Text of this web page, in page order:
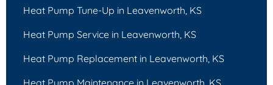
Heat Pump Tune-Up in Leavenworth, KS
Heat Pump Service in Leavenworth, KS
Heat Pump Replacement in Leavenworth, KS
Heat Pump Maintenance in Leavenworth, KS